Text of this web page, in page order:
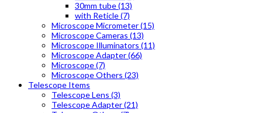
30mm tube (13)
with Reticle (7)
Microscope Micrometer (15)
Microscope Cameras (13)
Microscope Illuminators (11)
Microscope Adapter (66)
Microscope (7)
Microscope Others (23)
Telescope Items
Telescope Lens (3)
Telescope Adapter (21)